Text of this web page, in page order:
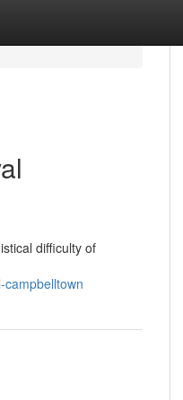
difficulty of